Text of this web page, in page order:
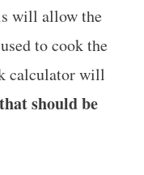
will allow the
to cook the
calculator will
should be